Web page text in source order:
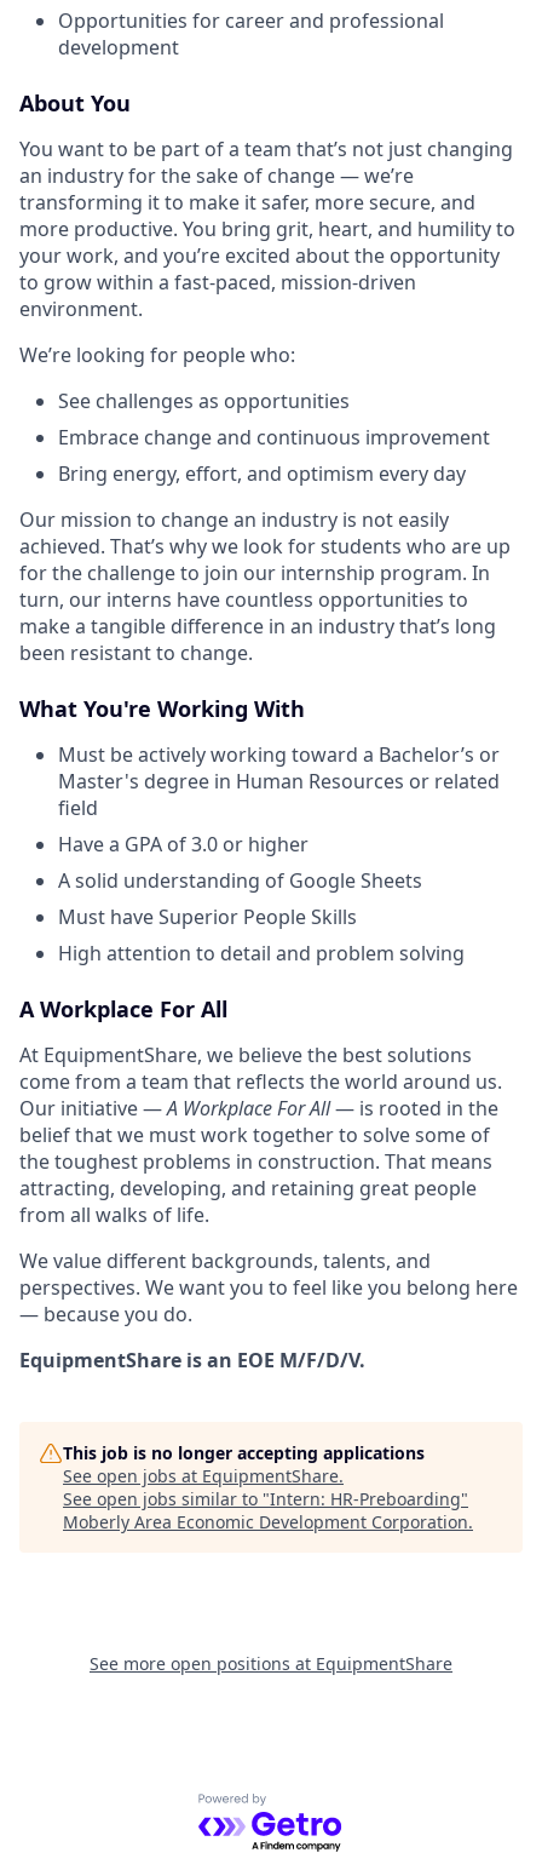
Opportunities for career and professional
development
About You
You want to be part of a team that’s not just changing
an industry for the sake of change — we’re
transforming it to make it safer, more secure, and
more productive. You bring grit, heart, and humility to
your work, and you’re excited about the opportunity
to grow within a fast-paced, mission-driven
environment.
We’re looking for people who:
See challenges as opportunities
Embrace change and continuous improvement
Bring energy, effort, and optimism every day
Our mission to change an industry is not easily
achieved. That’s why we look for students who are up
for the challenge to join our internship program. In
turn, our interns have countless opportunities to
make a tangible difference in an industry that’s long
been resistant to change.
What You're Working With
Must be actively working toward a Bachelor’s or
Master's degree in Human Resources or related
field
Have a GPA of 3.0 or higher
A solid understanding of Google Sheets
Must have Superior People Skills
High attention to detail and problem solving
A Workplace For All
At EquipmentShare, we believe the best solutions
come from a team that reflects the world around us.
Our initiative —A Workplace For All— is rooted in the
belief that we must work together to solve some of
the toughest problems in construction. That means
attracting, developing, and retaining great people
from all walks of life.
We value different backgrounds, talents, and
perspectives. We want you to feel like you belong here
— because you do.
EquipmentShare is an EOE M/F/D/V.
This job is no longer accepting applications
See open jobs at EquipmentShare.
See open jobs similar to "Intern: HR-Preboarding"
Moberly Area Economic Development Corporation.
See more open positions at EquipmentShare
Powered by Getro.com